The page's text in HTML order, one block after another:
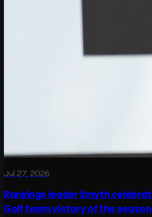
Jul 27, 2026
Rankings leader Smyth
Golf team victory of the season